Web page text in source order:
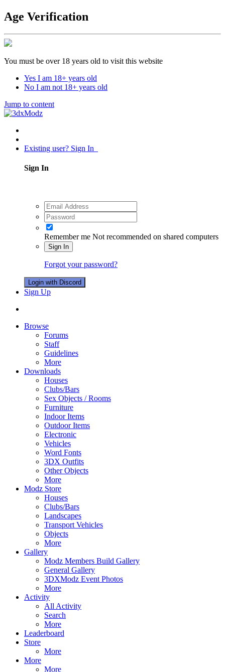
Age Verification
You must be over 18 years old to visit this website
Yes I am 18+ years old
No I am not 18+ years old
Jump to content
Existing user? Sign In
Sign In
Remember me Not recommended on shared computers
Sign In
Forgot your password?
Login with Discord
Sign Up
Browse
Forums
Staff
Guidelines
More
Downloads
Houses
Clubs/Bars
Sex Objects / Rooms
Furniture
Indoor Items
Outdoor Items
Electronic
Vehicles
Word Fonts
3DX Outfits
Other Objects
More
Modz Store
Houses
Clubs/Bars
Landscapes
Transport Vehicles
Objects
More
Gallery
Modz Members Build Gallery
General Gallery
3DXModz Event Photos
More
Activity
All Activity
Search
More
Leaderboard
Store
More
More
More